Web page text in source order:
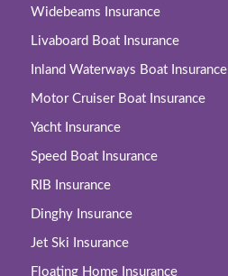
Widebeams Insurance
Livaboard Boat Insurance
Inland Waterways Boat Insurance
Motor Cruiser Boat Insurance
Yacht Insurance
Speed Boat Insurance
RIB Insurance
Dinghy Insurance
Jet Ski Insurance
Floating Home Insurance